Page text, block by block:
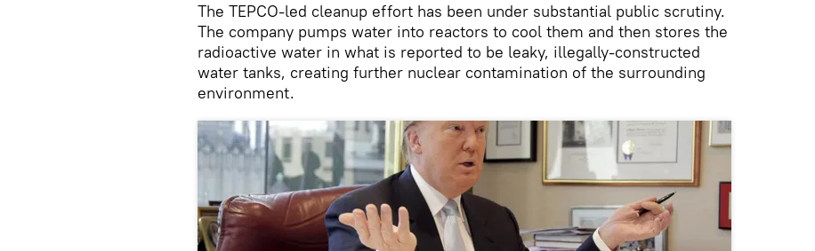
The TEPCO-led cleanup effort has been under substantial public scrutiny.
The company pumps water into reactors to cool them and then stores the
radioactive water in what is reported to be leaky, illegally-constructed
water tanks, creating further nuclear contamination of the surrounding
environment.